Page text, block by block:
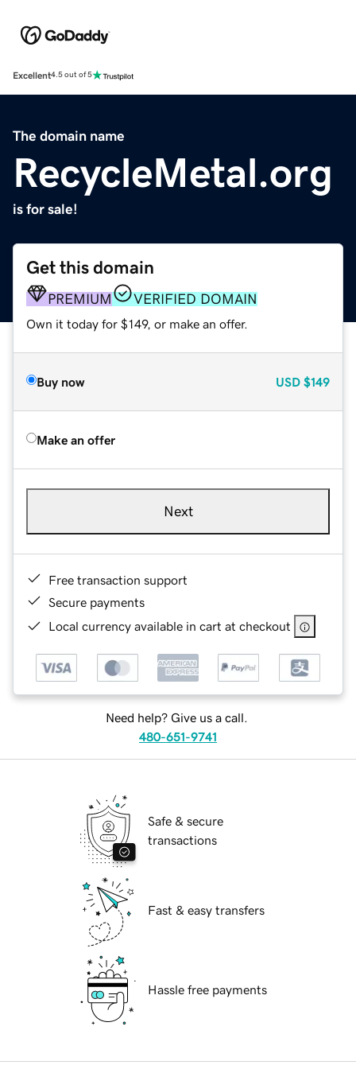
Excellent4.5 out of 5
The domain name
RecycleMetal.org
is for sale!
Get this domain
PREMIUM VERIFIED DOMAIN
Own it today for $149, or make an offer.
Buy now USD $149
Make an offer
Next
Free transaction support
Secure payments
Local currency available in cart at checkout
Need help? Give us a call.
480-651-9741
Safe & secure
transactions
Fast & easy transfers
Hassle free payments